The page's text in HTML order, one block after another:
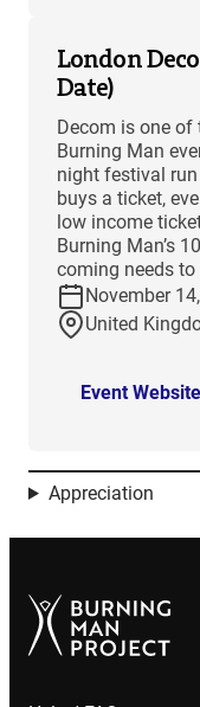
London
Date)
Decom is one of
Burning Man
night festival
buys a ticket,
low income
Burning Man’s
coming needs
November
United
Event Website
Appreciation